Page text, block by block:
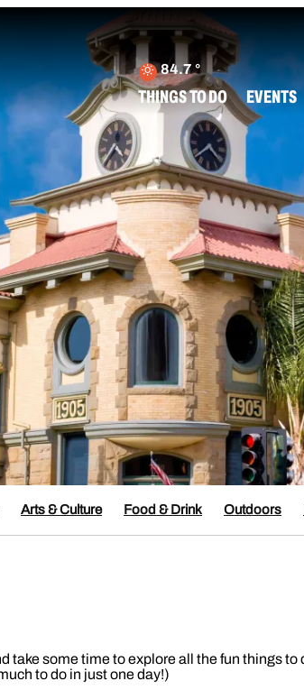
84.7°
THINGS TO DO EVENTS
Arts & Culture Food & Drink Outdoors
take some time to explore all the fun things
to do in just one day!)